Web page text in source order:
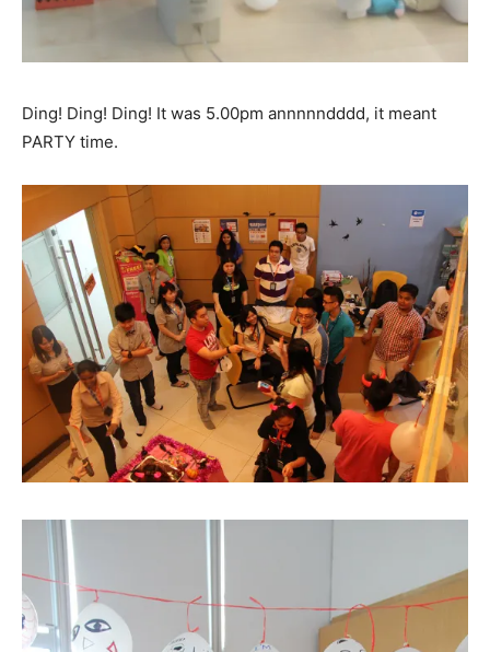
Ding! Ding! Ding! It was 5.00pm annnnndddd, it meant
PARTY time.